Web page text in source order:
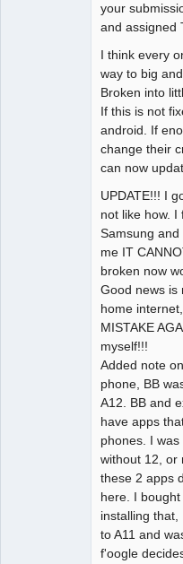
your
and assigned
I think every
way to big
Broken into
If this is not
android. If
change their
can now
UPDATE!!! I
not like how. I
Samsung
me IT
broken now
Good news is
home
MISTAKE
myself!!!
Added note
phone, BB
A12. BB and
have apps
phones. I
without 12, or
these 2 apps
here. I
installing
to A11 and
f'oogle